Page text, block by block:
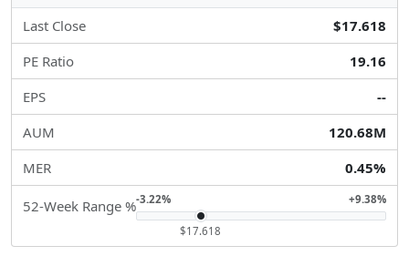
Last Close
$17.618
PE Ratio
19.16
EPS
--
AUM
120.68M
MER
0.45%
52-Week Range %-3.22% +9.38%
$17.618